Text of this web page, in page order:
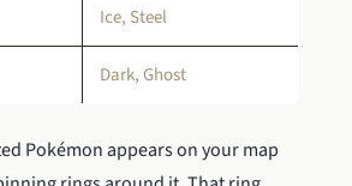
Ice, Steel
Dark, Ghost
Pokémon appears on your map